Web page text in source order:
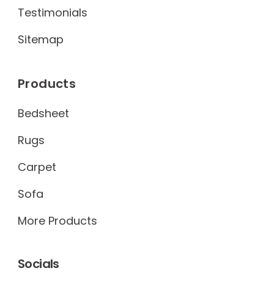
Testimonials
Sitemap
Products
Bedsheet
Rugs
Carpet
Sofa
More Products
Socials